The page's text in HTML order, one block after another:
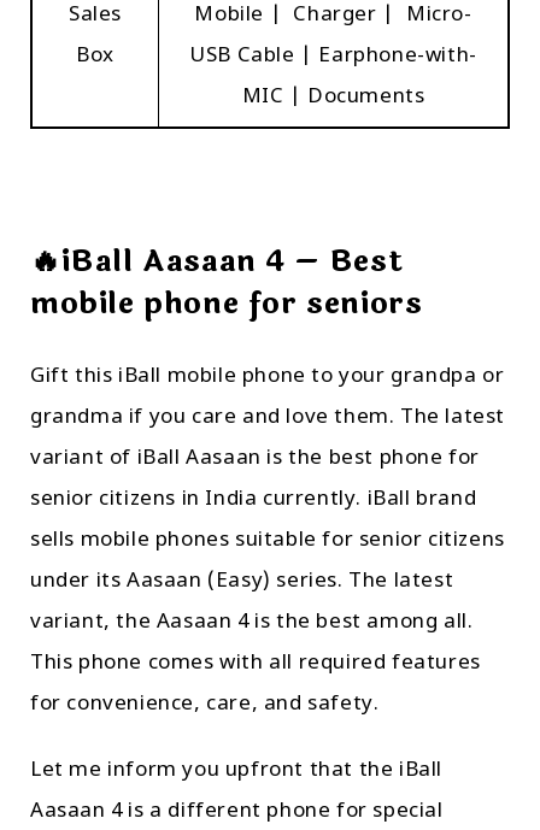
Sales
Box
Mobile | Charger | Micro-
USB Cable | Earphone-with-
MIC | Documents
🔥iBall Aasaan 4 – Best
mobile phone for seniors
Gift this iBall mobile phone to your grandpa or
grandma if you care and love them. The latest
variant of iBall Aasaan is the best phone for
senior citizens in India currently. iBall brand
sells mobile phones suitable for senior citizens
under its Aasaan (Easy) series. The latest
variant, the Aasaan 4 is the best among all.
This phone comes with all required features
for convenience, care, and safety.
Let me inform you upfront that the iBall
Aasaan 4 is a different phone for special